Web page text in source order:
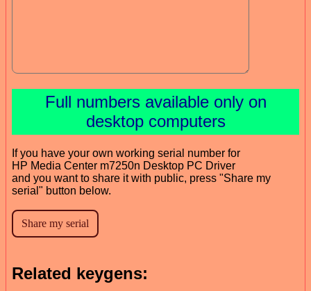
Full numbers available only on
desktop computers
If you have your own working serial number for
HP Media Center m7250n Desktop PC Driver
and you want to share it with public, press "Share my
serial" button below.
Related keygens: